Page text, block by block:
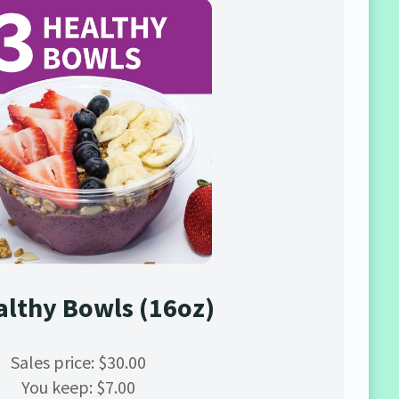
Bowls (16oz)
Sales price: $30.00
You keep: $7.00